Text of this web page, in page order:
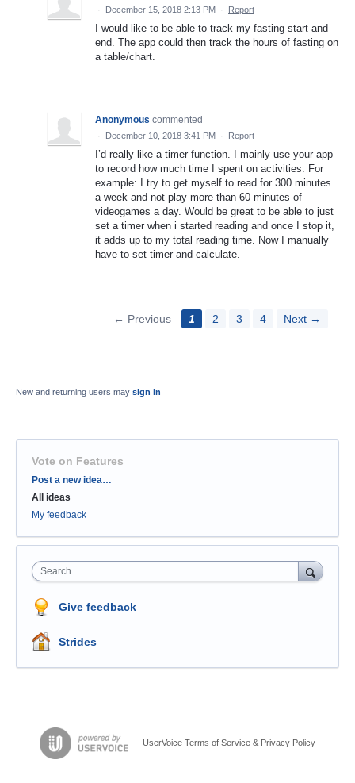
· December 15, 2018 2:13 PM · Report
I would like to be able to track my fasting start and
end. The app could then track the hours of fasting on
a table/chart.
Anonymous commented
· December 10, 2018 3:41 PM · Report
I’d really like a timer function. I mainly use your app
to record how much time I spent on activities. For
example: I try to get myself to read for 300 minutes
a week and not play more than 60 minutes of
videogames a day. Would be great to be able to just
set a timer when i started reading and once I stop it,
it adds up to my total reading time. Now I manually
have to set timer and calculate.
← Previous 1 2 3 4 Next →
New and returning users may sign in
Vote on Features
Categories
Post a new idea…
All ideas
My feedback
Search
Give feedback
Strides
UserVoice Terms of Service & Privacy Policy